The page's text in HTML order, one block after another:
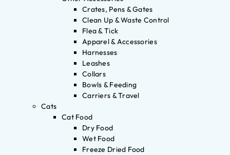
Crates, Pens & Gates
Clean Up & Waste Control
Flea & Tick
Apparel & Accessories
Harnesses
Leashes
Collars
Bowls & Feeding
Carriers & Travel
Cats
Cat Food
Dry Food
Wet Food
Freeze Dried Food